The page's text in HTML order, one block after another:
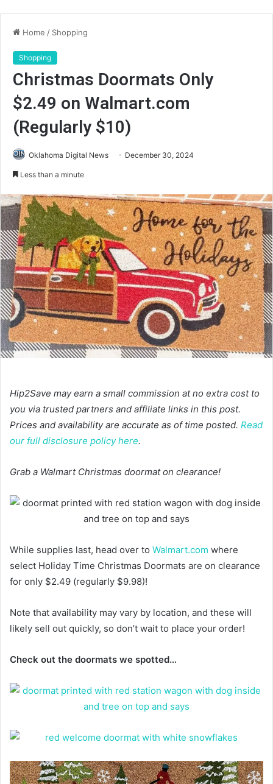
Home / Shopping
Shopping
Christmas Doormats Only
$2.49 on Walmart.com
(Regularly $10)
Oklahoma Digital News December 30, 2024
Less than a minute
Hip2Save may earn a small commission at no extra cost to
you via trusted partners and affiliate links in this post.
Prices and availability are accurate as of time posted. Read
our full disclosure policy here.
Grab a Walmart Christmas doormat on clearance!
While supplies last, head over to Walmart.com where
select Holiday Time Christmas Doormats are on clearance
for only $2.49 (regularly $9.98)!
Note that availability may vary by location, and these will
likely sell out quickly, so don’t wait to place your order!
Check out the doormats we spotted…